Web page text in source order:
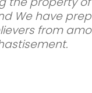
We have
from